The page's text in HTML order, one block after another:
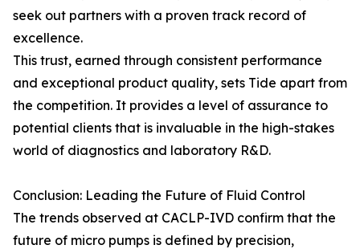
seek out partners with a proven track record of
excellence.
This trust, earned through consistent performance
and exceptional product quality, sets Tide apart from
the competition. It provides a level of assurance to
potential clients that is invaluable in the high-stakes
world of diagnostics and laboratory R&D.
Conclusion: Leading the Future of Fluid Control
The trends observed at CACLP-IVD confirm that the
future of micro pumps is defined by precision,